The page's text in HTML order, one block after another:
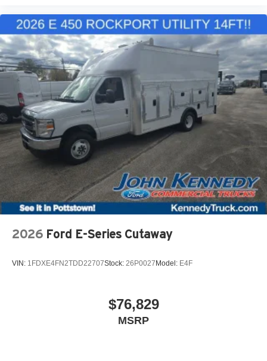
2026 Ford E-Series Cutaway
VIN: 1FDXE4FN2TDD22707Stock: 26P0027Model: E4F
$76,829
MSRP